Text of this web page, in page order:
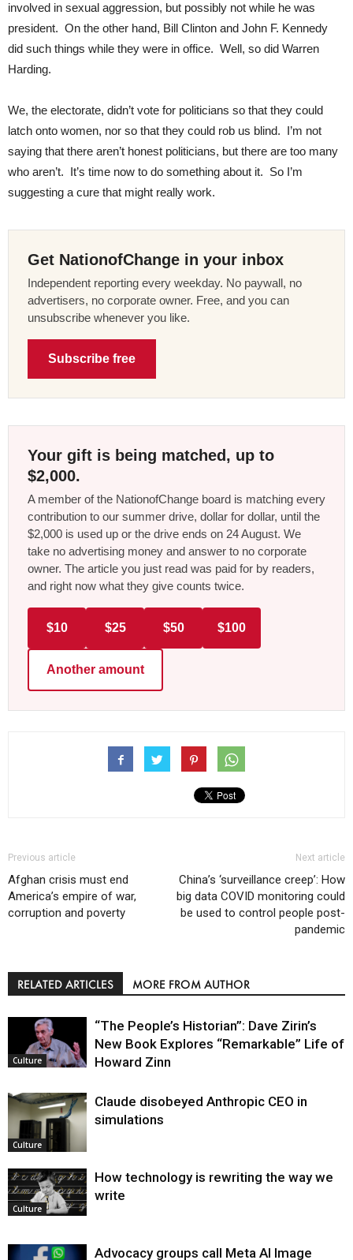
involved in sexual aggression, but possibly not while he was
president. On the other hand, Bill Clinton and John F. Kennedy
did such things while they were in office. Well, so did Warren
Harding.
We, the electorate, didn’t vote for politicians so that they could
latch onto women, nor so that they could rob us blind. I’m not
saying that there aren’t honest politicians, but there are too many
who aren’t. It’s time now to do something about it. So I’m
suggesting a cure that might really work.
Get NationofChange in your inbox
Independent reporting every weekday. No paywall, no
advertisers, no corporate owner. Free, and you can
unsubscribe whenever you like.
Subscribe free
Your gift is being matched, up to
$2,000.
A member of the NationofChange board is matching every
contribution to our summer drive, dollar for dollar, until the
$2,000 is used up or the drive ends on 24 August. We
take no advertising money and answer to no corporate
owner. The article you just read was paid for by readers,
and right now what they give counts twice.
$10 $25 $50 $100
Another amount
Previous article
Afghan crisis must end
America’s empire of war,
corruption and poverty
Next article
China’s ‘surveillance creep’: How
big data COVID monitoring could
be used to control people post-
pandemic
RELATED ARTICLES MORE FROM AUTHOR
Culture
“The People’s Historian”: Dave Zirin’s
New Book Explores “Remarkable” Life of
Howard Zinn
Culture
Claude disobeyed Anthropic CEO in
simulations
Culture
How technology is rewriting the way we
write
Advocacy groups call Meta AI Image